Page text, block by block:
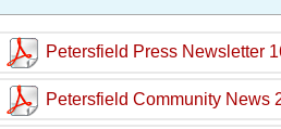
Petersfield Press Newsletter
Petersfield Community News